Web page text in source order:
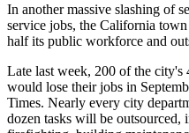
In another massive slashing of
service jobs, the California
half its public workforce and
Late last week, 200 of the
would lose their jobs in
Times. Nearly every city
dozen tasks will be